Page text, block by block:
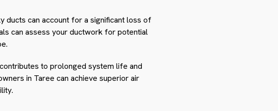
ducts can account for a significant loss of
can assess your ductwork for potential
to prolonged system life and
in Taree can achieve superior air